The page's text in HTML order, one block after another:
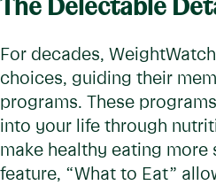
The Delectable
For decades,
choices, guiding their
programs. These
into your life through
make healthy eating more
feature, “What to Eat”